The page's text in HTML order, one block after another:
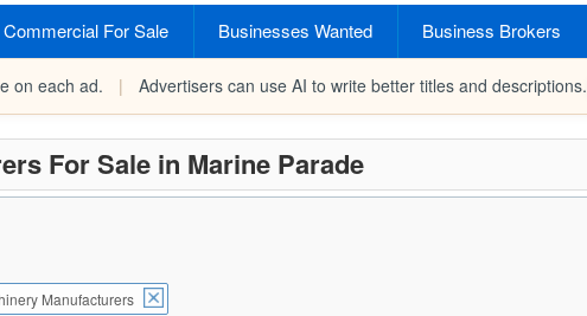
Commercial For Sale Businesses Wanted Business Brokers
on each ad. | Advertisers can use AI to write better titles and descriptions.
For Sale in Marine Parade
Manufacturers